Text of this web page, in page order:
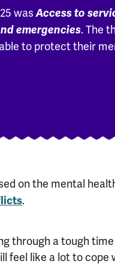
was Access to
emergencies. The
to protect their
on the mental
.
through a tough
feel like a lot to cope